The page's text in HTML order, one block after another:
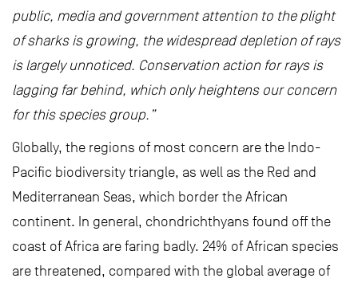
public, media and government attention to the plight
of sharks is growing, the widespread depletion of rays
is largely unnoticed. Conservation action for rays is
lagging far behind, which only heightens our concern
for this species group.”
Globally, the regions of most concern are the Indo-
Pacific biodiversity triangle, as well as the Red and
Mediterranean Seas, which border the African
continent. In general, chondrichthyans found off the
coast of Africa are faring badly. 24% of African species
are threatened, compared with the global average of